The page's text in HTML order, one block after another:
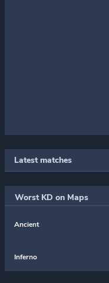
Latest matches
Worst KD on Maps
Ancient
Inferno